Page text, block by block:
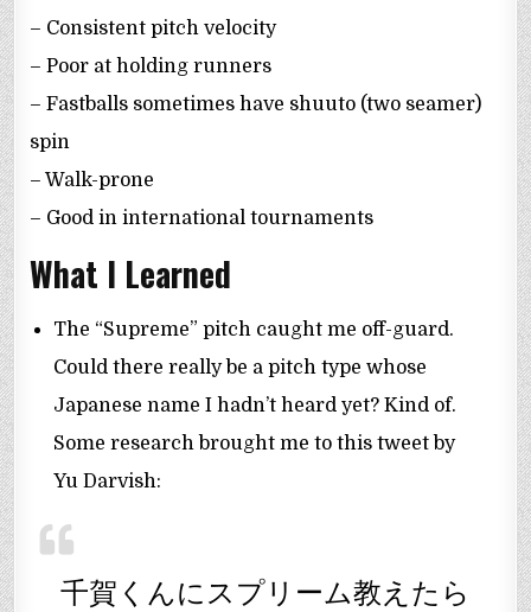
– Consistent pitch velocity
– Poor at holding runners
– Fastballs sometimes have shuuto (two seamer)
spin
– Walk-prone
– Good in international tournaments
What I Learned
The “Supreme” pitch caught me off-guard.
Could there really be a pitch type whose
Japanese name I hadn’t heard yet? Kind of.
Some research brought me to this tweet by
Yu Darvish:
千賀くんにスプリーム教えたら